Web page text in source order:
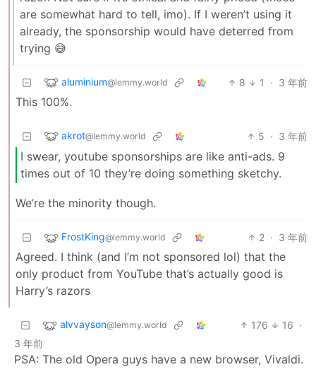
are somewhat hard to tell, imo). If I weren’t using it
already, the sponsorship would have deterred from
trying 😅
aluminium@lemmy.world 8 1 · 3 年前
This 100%.
akrot@lemmy.world 5 · 3 年前
I swear, youtube sponsorships are like anti-ads. 9
times out of 10 they’re doing something sketchy.
We’re the minority though.
FrostKing@lemmy.world 2 · 3 年前
Agreed. I think (and I’m not sponsored lol) that the
only product from YouTube that’s actually good is
Harry’s razors
alvvayson@lemmy.world 176 16 ·
3 年前
PSA: The old Opera guys have a new browser, Vivaldi.